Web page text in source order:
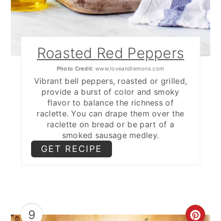
Roasted Red Peppers
Photo Credit: www.loveandlemons.com
Vibrant bell peppers, roasted or grilled,
provide a burst of color and smoky
flavor to balance the richness of
raclette. You can drape them over the
raclette on bread or be part of a
smoked sausage medley.
GET RECIPE
9